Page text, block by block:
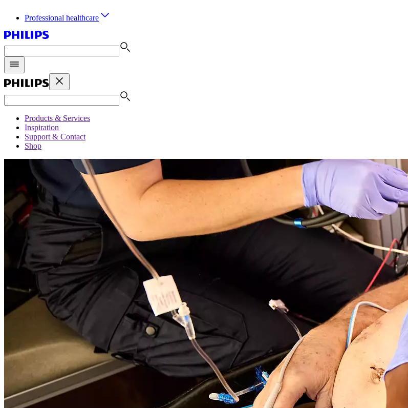
Professional healthcare
Products & Services
Inspiration
Support & Contact
Shop